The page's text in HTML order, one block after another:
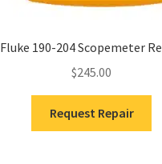
Fluke 190-204 Scopemeter
$245.00
Request Repair